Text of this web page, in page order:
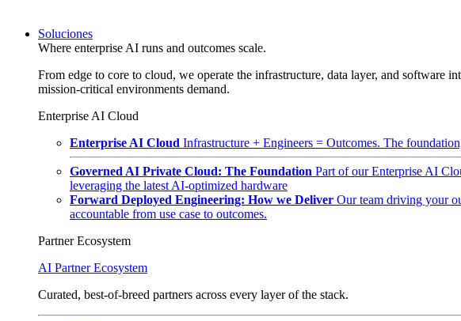
Soluciones
Where enterprise AI runs and outcomes scale.
From edge to core to cloud, we operate the infrastructure, data layer, and software
mission-critical environments demand.
Enterprise AI Cloud
Enterprise AI Cloud Infrastructure + Engineers = Outcomes. The
Governed AI Private Cloud: The Foundation Part of our Enterprise AI
leveraging the latest AI-optimized hardware
Forward Deployed Engineering: How we Deliver Our team driving your
accountable from use case to outcomes.
Partner Ecosystem
AI Partner Ecosystem
Curated, best-of-breed partners across every layer of the stack.